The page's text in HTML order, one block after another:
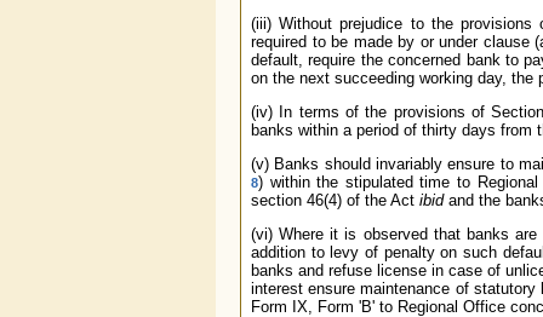
(iii) Without prejudice to the
required to be made by or under clause
default, require the concerned bank to
on the next succeeding working day, the
(iv) In terms of the provisions of
banks within a period of thirty days
(v) Banks should invariably ensure to
8) within the stipulated time to
section 46(4) of the Act ibid and the
(vi) Where it is observed that banks
addition to levy of penalty on such
banks and refuse license in case of
interest ensure maintenance of
Form IX, Form 'B' to Regional Office